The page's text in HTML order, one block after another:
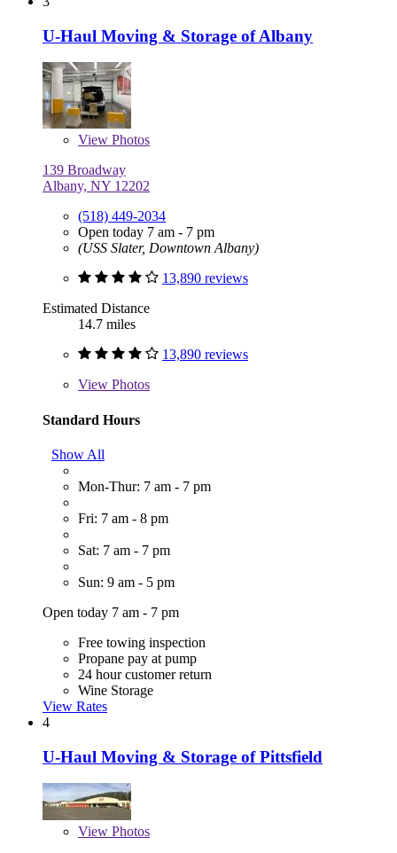
U-Haul Moving & Storage of Albany
View Photos
139 Broadway
Albany, NY 12202
(518) 449-2034
Open today 7 am - 7 pm
(USS Slater, Downtown Albany)
13,890 reviews
Estimated Distance
14.7 miles
13,890 reviews
View Photos
Standard Hours
Show All
Mon-Thur: 7 am - 7 pm
Fri: 7 am - 8 pm
Sat: 7 am - 7 pm
Sun: 9 am - 5 pm
Open today 7 am - 7 pm
Free towing inspection
Propane pay at pump
24 hour customer return
Wine Storage
View Rates
4
U-Haul Moving & Storage of Pittsfield
View Photos